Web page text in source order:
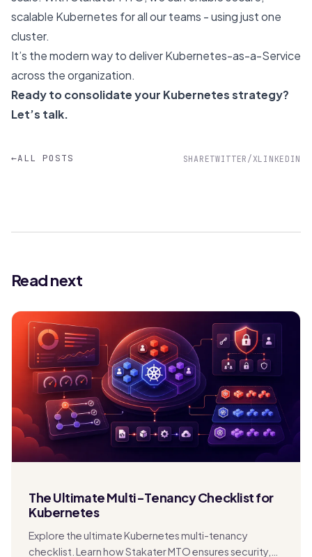
scalable Kubernetes for all our teams - using just one
cluster.
It’s the modern way to deliver Kubernetes-as-a-Service
across the organization.
Ready to consolidate your Kubernetes strategy?
Let’s talk.
←ALL POSTS SHARETWITTER/XLINKEDIN
Read next
The Ultimate Multi-Tenancy Checklist for
Kubernetes
Explore the ultimate Kubernetes multi-tenancy
checklist. Learn how Stakater MTO ensures security,